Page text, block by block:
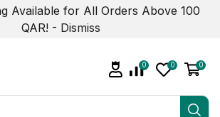
Available for All Orders Above 100
QAR! - Dismiss
0 0 0